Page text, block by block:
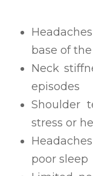
base of the
Neck
episodes
Shoulder
stress or
poor sleep